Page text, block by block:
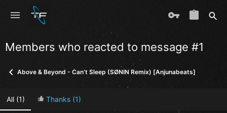
Members who reacted to message #1
Above & Beyond - Can’t Sleep (SØNIN Remix) [Anjunabeats]
All(1) Thanks(1)